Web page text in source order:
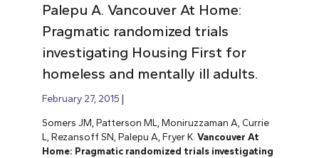
Palepu A. Vancouver At Home:
Pragmatic randomized trials
investigating Housing First for
homeless and mentally ill adults.
February 27, 2015
Somers JM, Patterson ML, Moniruzzaman A, Currie
L, Rezansoff SN, Palepu A, Fryer K. Vancouver At
Home: Pragmatic randomized trials investigating